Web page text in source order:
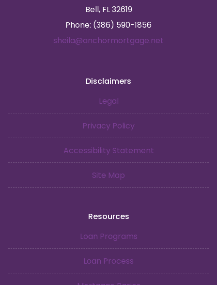
Bell, FL 32619
Phone: (386) 590-1856
sheila@anchormortgage.net
Disclaimers
Legal
Privacy Policy
Accessibility Statement
Site Map
Resources
Loan Programs
Loan Process